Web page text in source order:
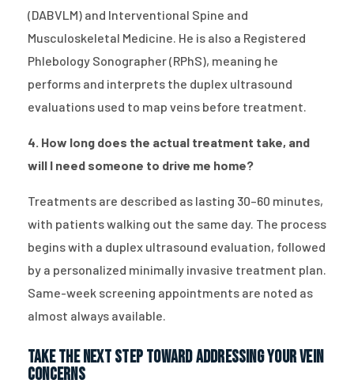
(DABVLM) and Interventional Spine and
Musculoskeletal Medicine. He is also a Registered
Phlebology Sonographer (RPhS), meaning he
performs and interprets the duplex ultrasound
evaluations used to map veins before treatment.
4. How long does the actual treatment take, and
will I need someone to drive me home?
Treatments are described as lasting 30–60 minutes,
with patients walking out the same day. The process
begins with a duplex ultrasound evaluation, followed
by a personalized minimally invasive treatment plan.
Same-week screening appointments are noted as
almost always available.
Take the Next Step Toward Addressing Your Vein
Concerns